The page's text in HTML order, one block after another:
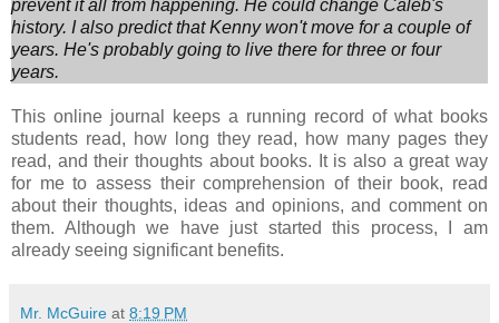
prevent it all from happening. He could change Caleb's
history. I also predict that Kenny won't move for a couple of
years. He's probably going to live there for three or four
years.
This online journal keeps a running record of what books
students read, how long they read, how many pages they
read, and their thoughts about books. It is also a great way
for me to assess their comprehension of their book, read
about their thoughts, ideas and opinions, and comment on
them. Although we have just started this process, I am
already seeing significant benefits.
Mr. McGuire at 8:19 PM